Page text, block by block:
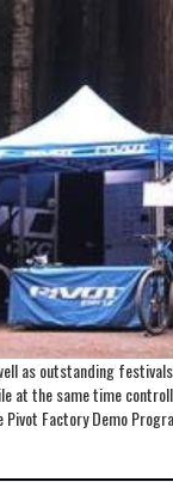
as outstanding
at the same time
Factory Demo